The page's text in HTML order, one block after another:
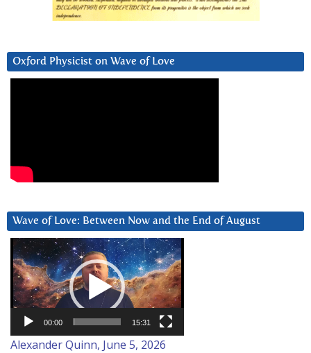
Oxford Physicist on Wave of Love
Wave of Love: Between Now and the End of August
Video
Player
00:00 15:31
Alexander Quinn, June 5, 2026